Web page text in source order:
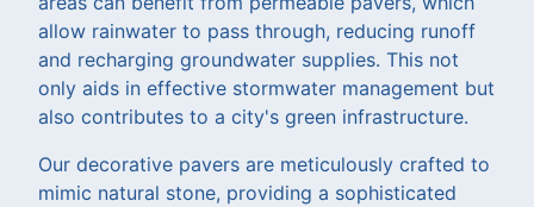
allow rainwater to pass through, reducing runoff
and recharging groundwater supplies. This not
only aids in effective stormwater management but
also contributes to a city's green infrastructure.
Our decorative pavers are meticulously crafted to
mimic natural stone, providing a sophisticated